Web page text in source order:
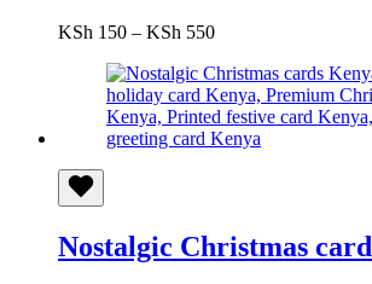
KSh 150 – KSh 550Price
KSh 150
through
KSh 550
Nostalgic Christmas card